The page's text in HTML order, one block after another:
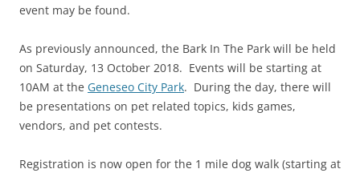
event may be found.
As previously announced, the Bark In The Park will be held
on Saturday, 13 October 2018. Events will be starting at
10AM at the Geneseo City Park. During the day, there will
be presentations on pet related topics, kids games,
vendors, and pet contests.
Registration is now open for the 1 mile dog walk (starting at